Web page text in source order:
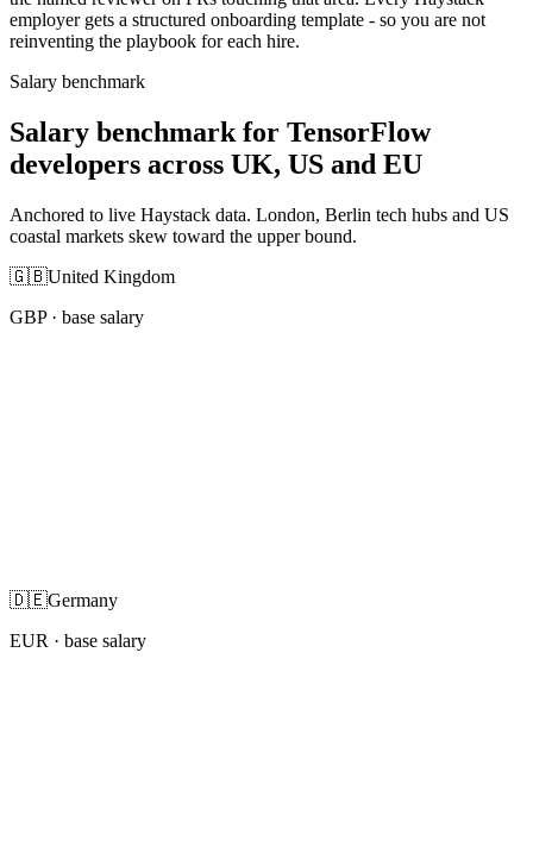
employer gets a structured onboarding template - so you are not
reinventing the playbook for each hire.
Salary benchmark
Salary benchmark for TensorFlow
developers across UK, US and EU
Anchored to live Haystack data. London, Berlin tech hubs and US
coastal markets skew toward the upper bound.
🇬🇧United Kingdom
GBP· base salary
🇩🇪Germany
EUR · base salary